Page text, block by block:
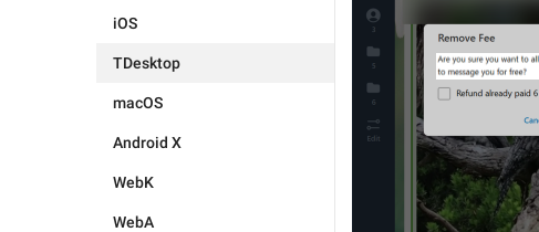
iOS
TDesktop
macOS
Android X
WebK
WebA